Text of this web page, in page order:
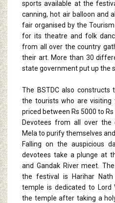
sports available at the
canning, hot air balloon and
fair organised by the
for its theatre and folk
from all over the country
their art. More than 30
state government put up the
The BSTDC also
the tourists who are
priced between Rs 5000 to Rs
Devotees from all over the
Mela to purify themselves
Falling on the auspicious
devotees take a plunge at
and Gandak River meet.
the festival is Harihar
temple is dedicated to Lord
the temple after taking a